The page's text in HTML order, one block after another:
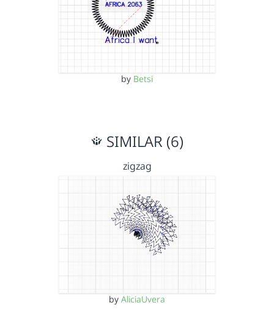
by Betsi
SIMILAR (6)
zigzag
by AliciaUvera